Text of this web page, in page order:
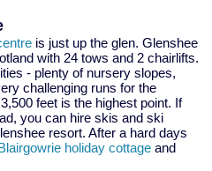
is just up the glen. Glenshee
with 24 tows and 2 chairlifts.
- plenty of nursery slopes,
challenging runs for the
feet is the highest point. If
you can hire skis and ski
resort. After a hard days
holiday cottage and